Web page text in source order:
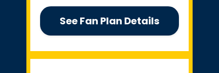
See Fan Plan Details